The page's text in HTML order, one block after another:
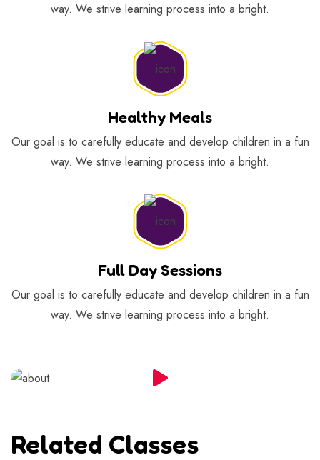
way. We strive learning process into a bright.
Healthy Meals
Our goal is to carefully educate and develop children in a fun
way. We strive learning process into a bright.
Full Day Sessions
Our goal is to carefully educate and develop children in a fun
way. We strive learning process into a bright.
Related Classes